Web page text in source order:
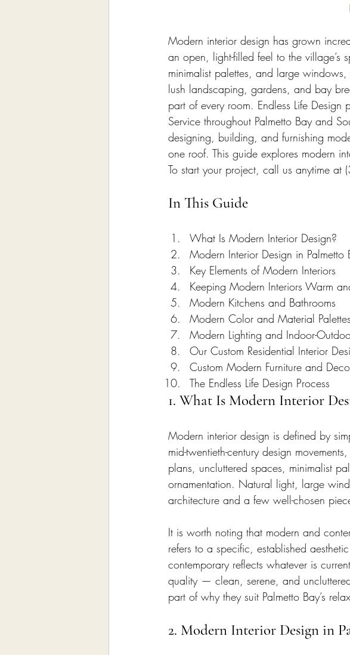
Interior Design Construction FAQ
Modern interior design has grown
an open, light-filled feel to the village’s
minimalist palettes, and large windows,
lush landscaping, gardens, and bay
part of every room. Endless Life Design
Service throughout Palmetto Bay and
designing, building, and furnishing
one roof. This guide explores modern
To start your project, call us anytime
In This Guide
What Is Modern Interior Design?
Modern Interior Design in Palmetto
Key Elements of Modern Interiors
Keeping Modern Interiors Warm
Modern Kitchens and Bathrooms
Modern Color and Material Palettes
Modern Lighting and Indoor-
Our Custom Residential Interior
Custom Modern Furniture and
The Endless Life Design Process
1. What Is Modern Interior
Modern interior design is defined by
mid-twentieth-century design
plans, uncluttered spaces, minimalist
ornamentation. Natural light, large
architecture and a few well-chosen
It is worth noting that modern and
refers to a specific, established
contemporary reflects whatever is
quality — clean, serene, and
part of why they suit Palmetto Bay’s
2. Modern Interior Design in